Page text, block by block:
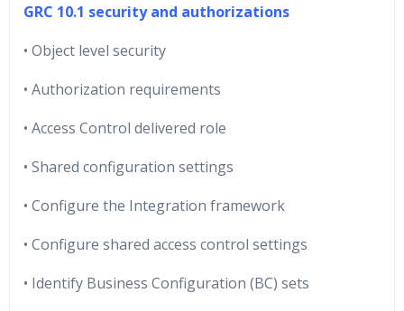
GRC 10.1 security and authorizations
• Object level security
• Authorization requirements
• Access Control delivered role
• Shared configuration settings
• Configure the Integration framework
• Configure shared access control settings
• Identify Business Configuration (BC) sets